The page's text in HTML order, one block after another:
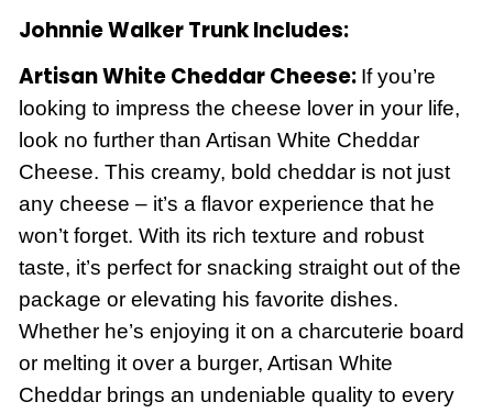
Johnnie Walker Trunk Includes:
Artisan White Cheddar Cheese: If you’re
looking to impress the cheese lover in your life,
look no further than Artisan White Cheddar
Cheese. This creamy, bold cheddar is not just
any cheese – it’s a flavor experience that he
won’t forget. With its rich texture and robust
taste, it’s perfect for snacking straight out of the
package or elevating his favorite dishes.
Whether he’s enjoying it on a charcuterie board
or melting it over a burger, Artisan White
Cheddar brings an undeniable quality to every